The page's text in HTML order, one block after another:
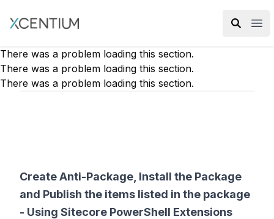
XMC Accelerator
There was a problem loading this section.
There was a problem loading this section.
There was a problem loading this section.
Create Anti-Package, Install the Package
and Publish the items listed in the package
- Using Sitecore PowerShell Extensions